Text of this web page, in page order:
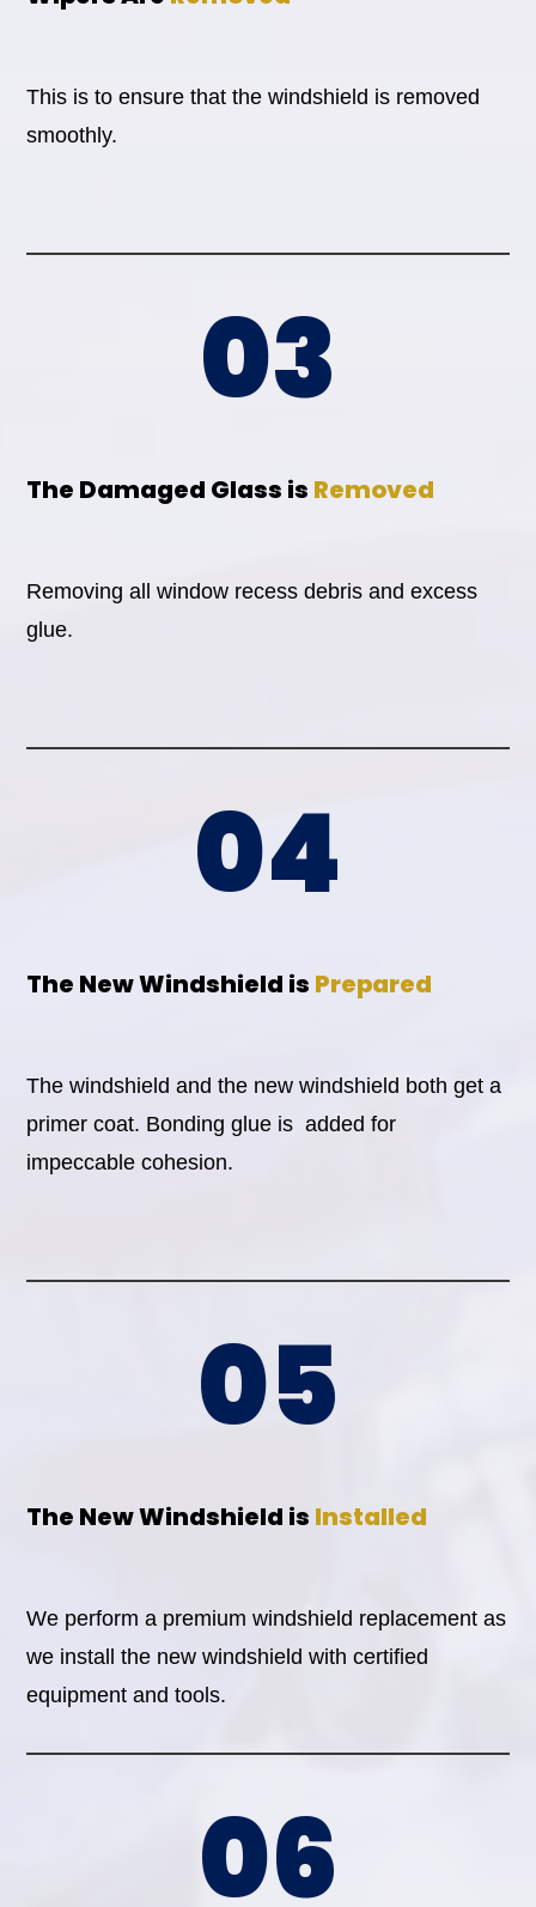
This is to ensure that the windshield is removed
smoothly.
03
The Damaged Glass is Removed
Removing all window recess debris and excess
glue.
04
The New Windshield is Prepared
The windshield and the new windshield both get a
primer coat. Bonding glue is added for
impeccable cohesion.
05
The New Windshield is Installed
We perform a premium windshield replacement as
we install the new windshield with certified
equipment and tools.
06